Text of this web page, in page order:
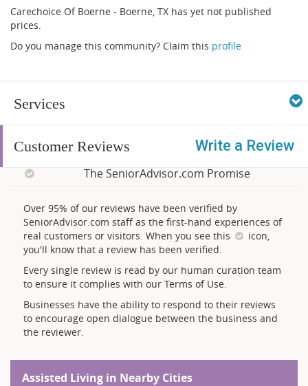
Carechoice Of Boerne - Boerne, TX has yet not published
prices.
Do you manage this community? Claim this profile
Services
Customer Reviews Write a Review
The SeniorAdvisor.com Promise
Over 95% of our reviews have been verified by
SeniorAdvisor.com staff as the first-hand experiences of
real customers or visitors. When you see this
icon,
you'll know that a review has been verified.
Every single review is read by our human curation team
to ensure it complies with our Terms of Use.
Businesses have the ability to respond to their reviews
to encourage open dialogue between the business and
the reviewer.
Assisted Living in Nearby Cities